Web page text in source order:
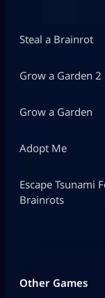
Steal a Brainrot
Grow a Garden 2
Grow a Garden
Adopt Me
Escape Tsunami
Brainrots
Other Games